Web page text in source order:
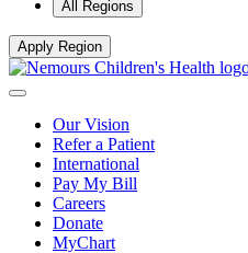
All Regions
Apply Region
Our Vision
Refer a Patient
International
Pay My Bill
Careers
Donate
MyChart